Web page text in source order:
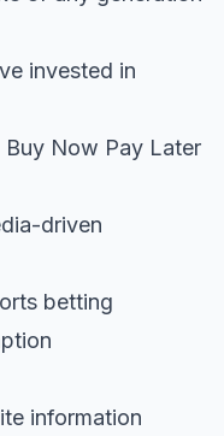
invested in
Now Pay Later
driven
betting
information